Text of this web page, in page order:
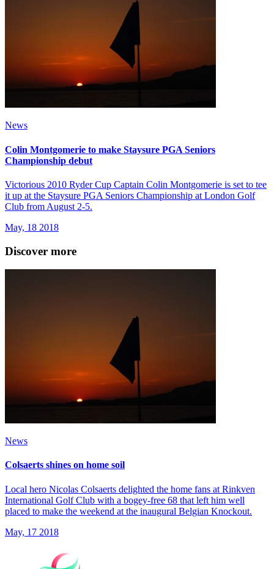
News
Colin Montgomerie to make Staysure PGA Seniors
Championship debut
Victorious 2010 Ryder Cup Captain Colin Montgomerie is set to tee
it up at the Staysure PGA Seniors Championship at London Golf
Club from August 2-5.
May, 18 2018
Discover more
News
Colsaerts shines on home soil
Local hero Nicolas Colsaerts delighted the home fans at Rinkven
International Golf Club with a bogey-free 68 that left him well
placed to make the weekend at the inaugural Belgian Knockout.
May, 17 2018